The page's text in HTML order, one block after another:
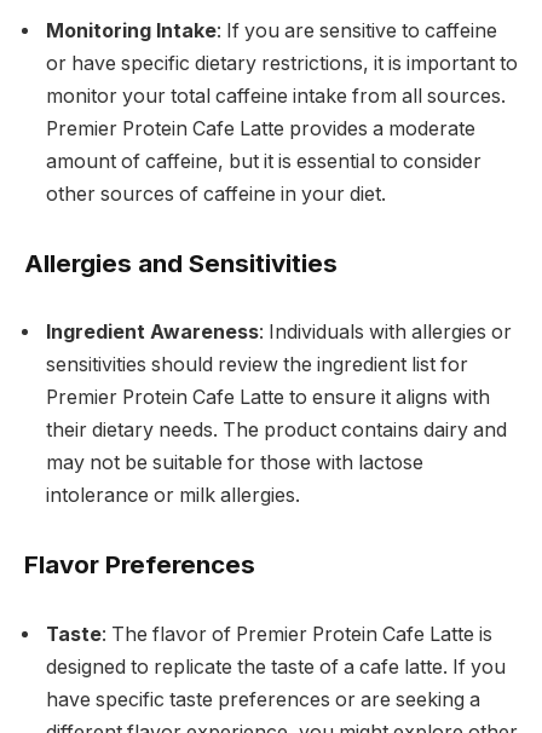
Monitoring Intake: If you are sensitive to caffeine
or have specific dietary restrictions, it is important to
monitor your total caffeine intake from all sources.
Premier Protein Cafe Latte provides a moderate
amount of caffeine, but it is essential to consider
other sources of caffeine in your diet.
Allergies and Sensitivities
Ingredient Awareness: Individuals with allergies or
sensitivities should review the ingredient list for
Premier Protein Cafe Latte to ensure it aligns with
their dietary needs. The product contains dairy and
may not be suitable for those with lactose
intolerance or milk allergies.
Flavor Preferences
Taste: The flavor of Premier Protein Cafe Latte is
designed to replicate the taste of a cafe latte. If you
have specific taste preferences or are seeking a